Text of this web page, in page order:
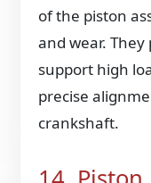
of the piston
and wear.
support high
precise
crankshaft.